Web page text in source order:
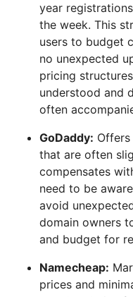
year
the week. This
users to budget
no unexpected
pricing
understood and
often
GoDaddy:
that are often
compensates
need to be
avoid
domain owners
and budget for
Namecheap:
prices and